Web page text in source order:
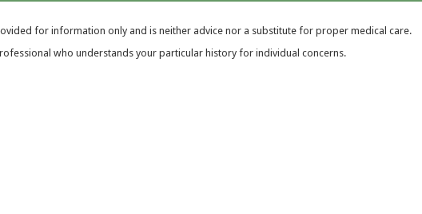
for information only and is neither advice nor a substitute for proper medical care.
who understands your particular history for individual concerns.